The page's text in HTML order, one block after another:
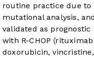
routine practice due
mutational analysis,
validated as
with R-CHOP
doxorubicin,